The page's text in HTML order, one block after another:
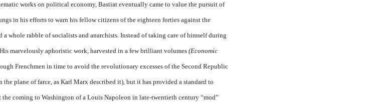
works on polit­ical economy, Bastiat eventually came to value the pursuit of
in his efforts to warn his fellow citizens of the eighteen forties against the
whole rabble of socialists and an­archists. Instead of taking care of himself during
marvelously aphoristic work, harvested in a few brilliant volumes (Economic
Frenchmen in time to avoid the revolutionary excesses of the Sec­ond Republic
plane of farce, as Karl Marx described it), but it has provided a standard to
coming to Washington of a Louis Napoleon in late-twentieth cen­tury “mod”